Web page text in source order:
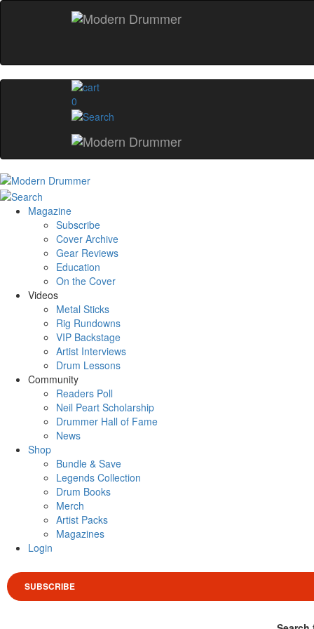
0
Magazine
Subscribe
Cover Archive
Gear Reviews
Education
On the Cover
Videos
Metal Sticks
Rig Rundowns
VIP Backstage
Artist Interviews
Drum Lessons
Community
Readers Poll
Neil Peart Scholarship
Drummer Hall of Fame
News
Shop
Bundle & Save
Legends Collection
Drum Books
Merch
Artist Packs
Magazines
Login
SUBSCRIBE